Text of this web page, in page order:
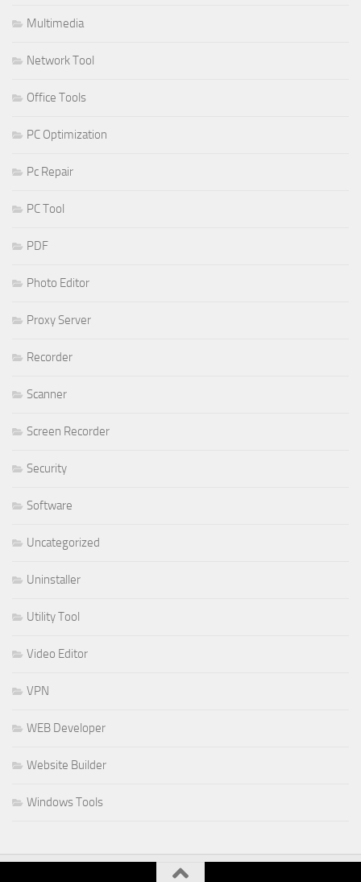
Multimedia
Network Tool
Office Tools
PC Optimization
Pc Repair
PC Tool
PDF
Photo Editor
Proxy Server
Recorder
Scanner
Screen Recorder
Security
Software
Uncategorized
Uninstaller
Utility Tool
Video Editor
VPN
WEB Developer
Website Builder
Windows Tools